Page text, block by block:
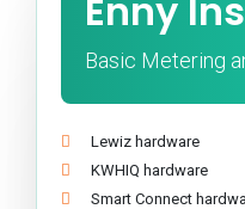
Enny
Basic Metering
Lewiz hardware
KWHIQ hardware
Smart Connect